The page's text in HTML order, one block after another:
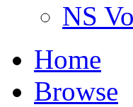
NS
Home
Browse